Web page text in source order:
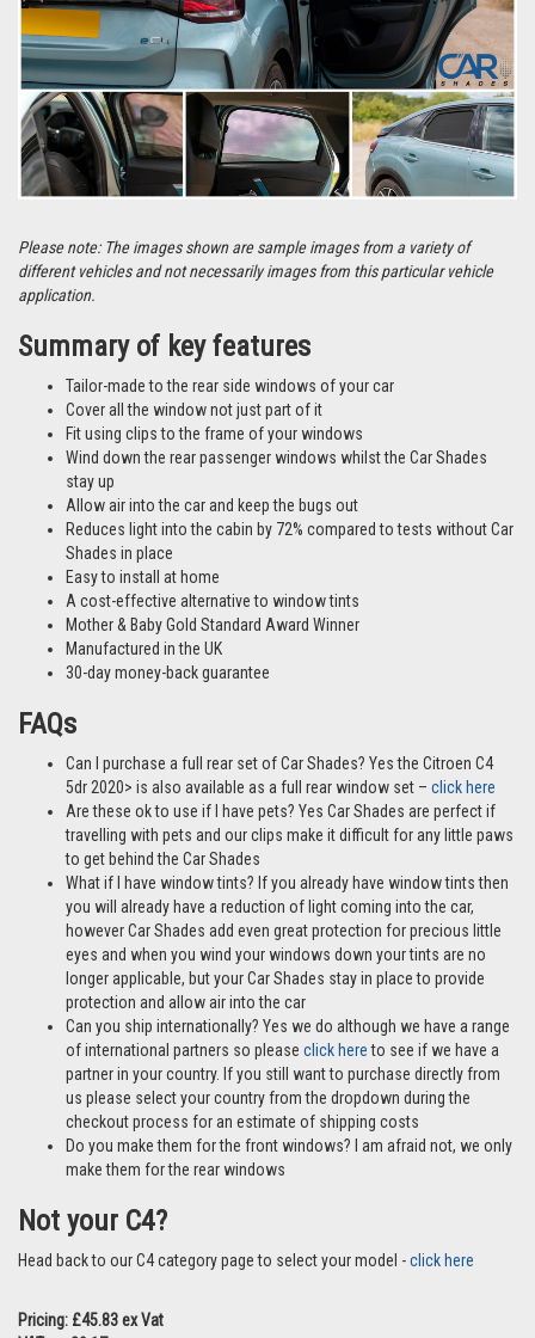
Please note: The images shown are sample images from a variety of
different vehicles and not necessarily images from this particular vehicle
application.
Summary of key features
Tailor-made to the rear side windows of your car
Cover all the window not just part of it
Fit using clips to the frame of your windows
Wind down the rear passenger windows whilst the Car Shades
stay up
Allow air into the car and keep the bugs out
Reduces light into the cabin by 72% compared to tests without Car
Shades in place
Easy to install at home
A cost-effective alternative to window tints
Mother & Baby Gold Standard Award Winner
Manufactured in the UK
30-day money-back guarantee
FAQs
Can I purchase a full rear set of Car Shades? Yes the Citroen C4
5dr 2020> is also available as a full rear window set – click here
Are these ok to use if I have pets? Yes Car Shades are perfect if
travelling with pets and our clips make it difficult for any little paws
to get behind the Car Shades
What if I have window tints? If you already have window tints then
you will already have a reduction of light coming into the car,
however Car Shades add even great protection for precious little
eyes and when you wind your windows down your tints are no
longer applicable, but your Car Shades stay in place to provide
protection and allow air into the car
Can you ship internationally? Yes we do although we have a range
of international partners so please click hereto see if we have a
partner in your country. If you still want to purchase directly from
us please select your country from the dropdown during the
checkout process for an estimate of shipping costs
Do you make them for the front windows? I am afraid not, we only
make them for the rear windows
Not your C4?
Head back to our C4 category page to select your model -click here
Pricing: £45.83 ex Vat